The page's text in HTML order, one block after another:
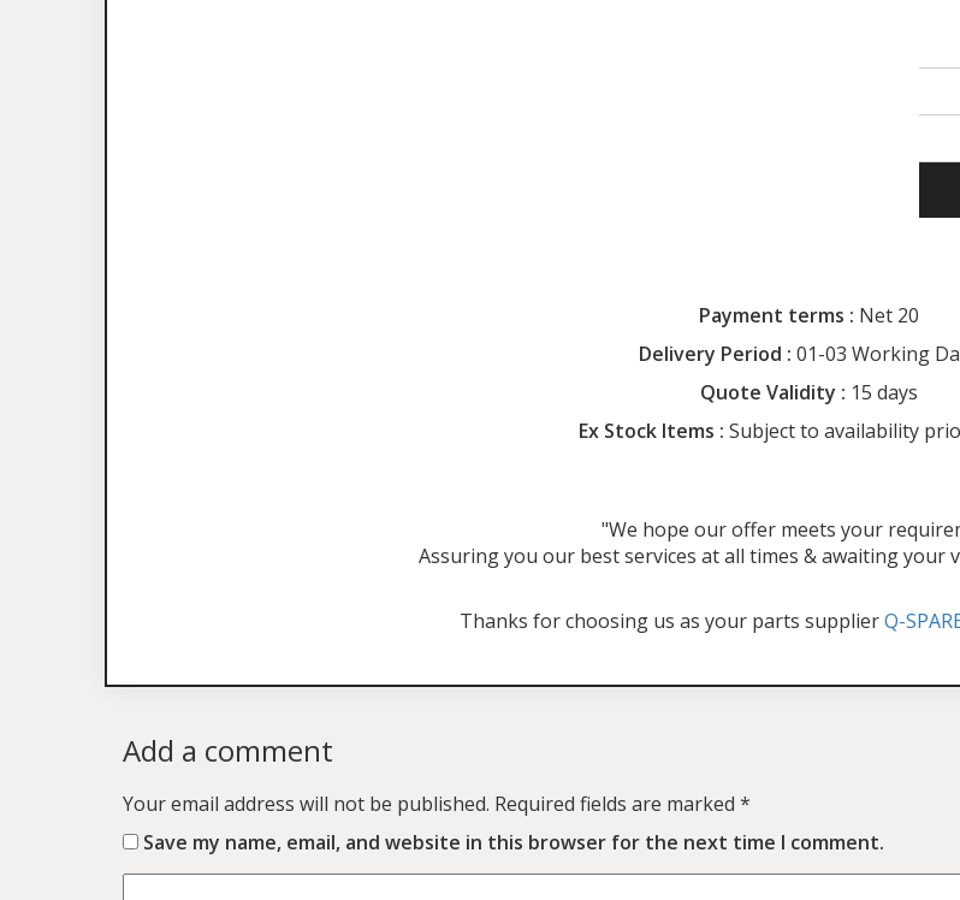
Payment terms : Net 20
Delivery Period : 01-03 Working
Quote Validity : 15 days
Ex Stock Items : Subject to availability
"We hope our offer meets your
Assuring you our best services at all times & awaiting your
Thanks for choosing us as your parts supplierQ-
Add a comment
Your email address will not be published. Required fields are marked *
Save my name, email, and website in this browser for the next time I comment.